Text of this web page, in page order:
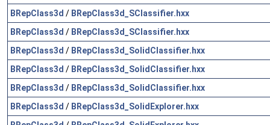
BRepClass3d / BRepClass3d_SClassifier.hxx
BRepClass3d / BRepClass3d_SClassifier.hxx
BRepClass3d / BRepClass3d_SolidClassifier.hxx
BRepClass3d / BRepClass3d_SolidClassifier.hxx
BRepClass3d / BRepClass3d_SolidClassifier.hxx
BRepClass3d / BRepClass3d_SolidExplorer.hxx